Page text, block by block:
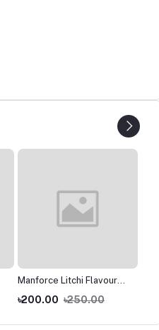
Manforce Litchi Flavoured
1500 Dots Condom - 10's
Pack (Mini)
৳200.00 ৳250.00